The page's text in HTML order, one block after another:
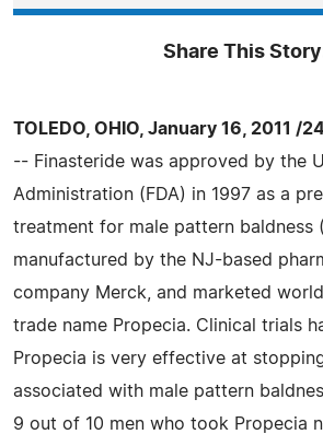
Share This
TOLEDO, OHIO, January 16, 2011 /
-- Finasteride was approved by the
Administration (FDA) in 1997 as a
treatment for male pattern baldness
manufactured by the NJ-based
company Merck, and marketed
trade name Propecia. Clinical trials
Propecia is very effective at
associated with male pattern
9 out of 10 men who took Propecia